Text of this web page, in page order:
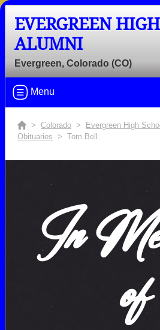
EVERGREEN
ALUMNI
Evergreen, Colorado (CO)
Menu
> Colorado > Evergreen High
Obituaries > Tom Bell
In
of